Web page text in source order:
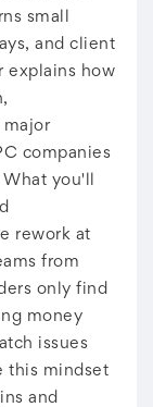
small
and client
explains how
major
companies
you'll
rework at
from
only find
money
issues
this mindset
and